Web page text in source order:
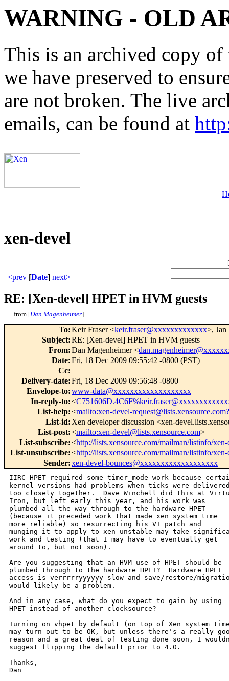
WARNING - OLD
This is an archived copy
we have preserved to
are not broken. The live
emails, can be found at
xen-devel
[
<prev [Date] next>
RE: [Xen-devel] HPET in HVM guests
from [Dan Magenheimer]
To:Keir Fraser <keir.fraser@xxxxxxxxxxxxx>,
Subject:RE: [Xen-devel] HPET in HVM guests
From:Dan Magenheimer <
Date:Fri, 18 Dec 2009 09:55:42 -0800 (PST)
Cc:
Delivery-date:Fri, 18 Dec 2009 09:56:48 -0800
Envelope-to:www-data@xxxxxxxxxxxxxxxxxxx
In-reply-to:<
List-help:<mailto:xen-devel-
List-id: Xen developer discussion <xen-
List-post:<mailto:xen-devel@lists.xensource.com>
List-subscribe:<http://lists.xensource.com/mailman/listinfo/
List-unsubscribe:<http://lists.xensource.com/mailman/listinfo/
Sender:xen-devel-bounces@xxxxxxxxxxxxxxxxxxx
IIRC HPET required some timer_mode work because
kernel versions had problems when ticks were
too closely together.  Dave Winchell did this at
Iron, but left early this year, and his work was
plumbed all the way through to the hardware HPET
(because it preceded work that made xen system time
more reliable) so resurrecting his VI patch and
munging it to apply to xen-unstable may take
work and testing (that I may have to eventually get
around to, but not soon).
Are you suggesting that an HVM use of HPET should be
plumbed through to the hardware HPET?  Hardware HPET
access is verrrrryyyyyy slow and save/restore/
would likely be a problem.
And in any case, what do you expect to gain by using
HPET instead of another clocksource?
Turning on vhpet by default (on top of Xen system
may turn out to be OK, but unless there's a really
reason and a great deal of testing done soon, I
suggest flipping the default prior to 4.0.
Thanks,
Dan